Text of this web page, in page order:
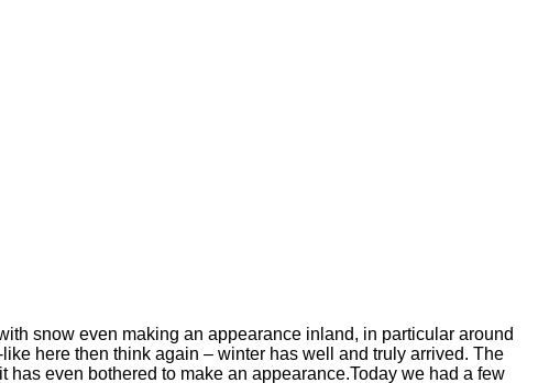
snow even making an appearance inland, in particular around
here then think again – winter has well and truly arrived. The
even bothered to make an appearance.Today we had a few